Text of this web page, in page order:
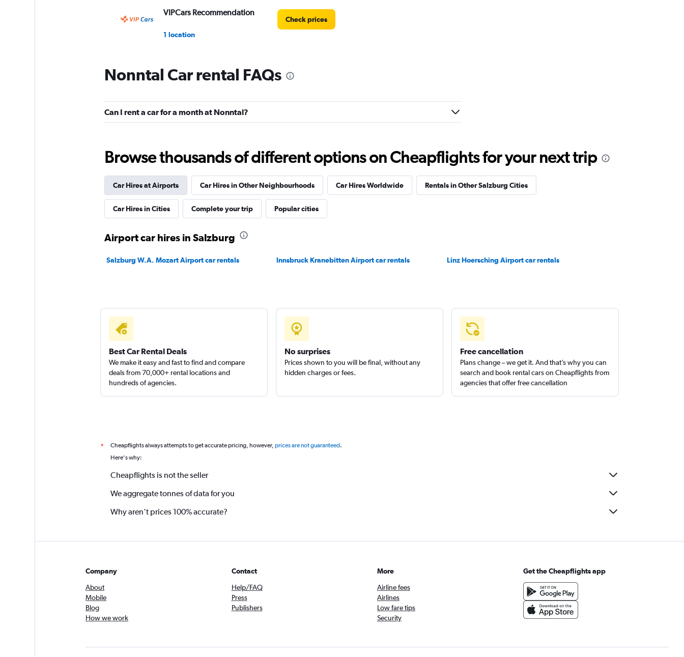
VIPCars Recommendation
1 location
Check prices
Ofran Holiday Autos
1 location
Services
1 location
Check prices
DRIVUS
1 location
1 location
Nonntal Car rental FAQs
Can I rent a car for a month at Nonntal?
Browse thousands of different options on Cheapflights for your next trip
Car Hires at Airports Car Hires in Other Neighbourhoods Car Hires Worldwide Rentals in Other Salzburg Cities
Car Hires in Cities Complete your trip Popular cities
Airport car hires in Salzburg
Salzburg W.A. Mozart Airport car rentals Innsbruck Kranebitten Airport car rentals Linz Hoersching Airport car rentals
Best Car Rental Deals
We make it easy and fast to find and compare
deals from 70,000+ rental locations and
hundreds of agencies.
No surprises
Prices shown to you will be final, without any
hidden charges or fees.
Free cancellation
Plans change – we get it. And that’s why you can
search and book rental cars on Cheapflights from
agencies that offer free cancellation
* Cheapflights always attempts to get accurate pricing, however, prices are not guaranteed.
Here's why:
Cheapflights is not the seller
We aggregate tonnes of data for you
Why aren’t prices 100% accurate?
Company
About
Mobile
Blog
How we work
Contact
Help/FAQ
Press
Publishers
More
Airline fees
Airlines
Low fare tips
Security
Get the Cheapflights app